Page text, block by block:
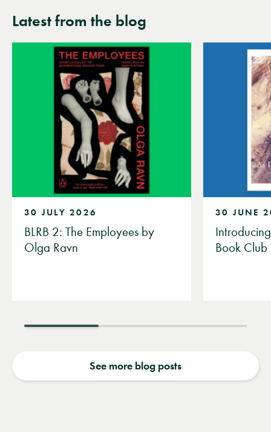
Latest from the blog
30 JULY 2026
BLRB 2: The Employees by
Olga Ravn
30 JUNE
Book Club
See more blog posts